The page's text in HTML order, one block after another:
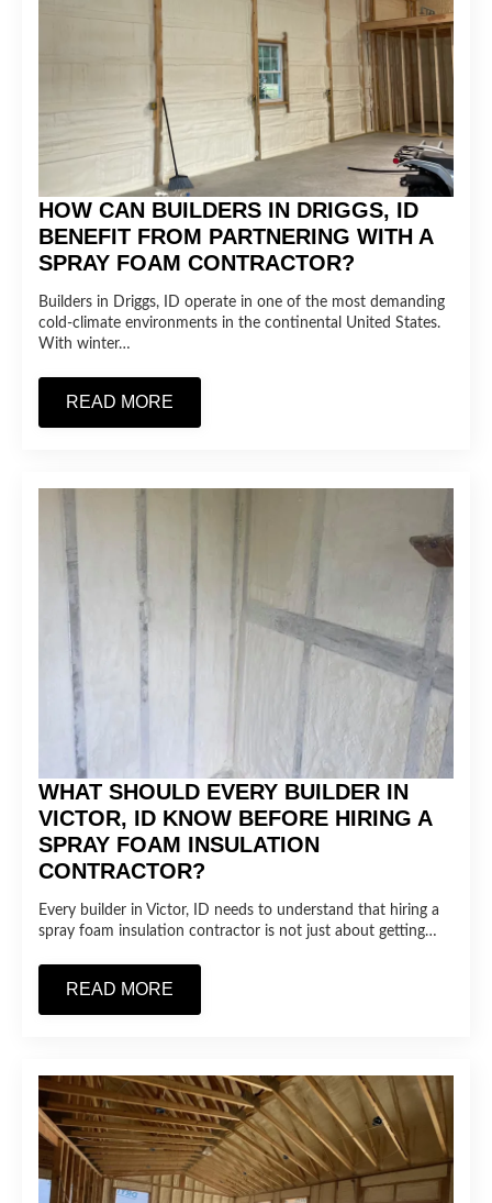
HOW CAN BUILDERS IN DRIGGS, ID
BENEFIT FROM PARTNERING WITH A
SPRAY FOAM CONTRACTOR?
Builders in Driggs, ID operate in one of the most demanding
cold-climate environments in the continental United States.
With winter…
READ MORE
WHAT SHOULD EVERY BUILDER IN
VICTOR, ID KNOW BEFORE HIRING A
SPRAY FOAM INSULATION
CONTRACTOR?
Every builder in Victor, ID needs to understand that hiring a
spray foam insulation contractor is not just about getting…
READ MORE